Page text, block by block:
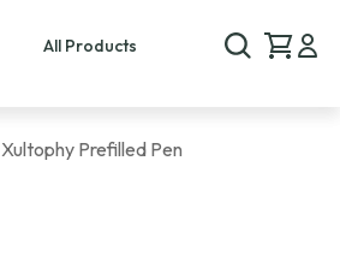
All Products
Xultophy Prefilled Pen